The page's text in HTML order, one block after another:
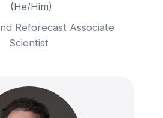
(He/Him)
Reforecast Associate
Scientist